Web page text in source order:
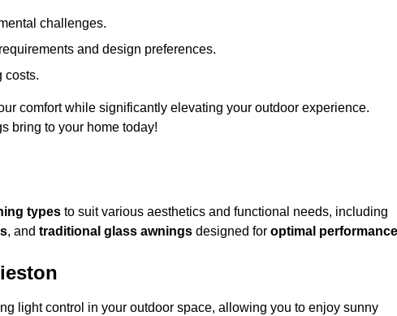
challenges.
and design preferences.
costs.
comfort while significantly elevating your outdoor experience.
bring to your home today!
types to suit various aesthetics and functional needs, including
, and traditional glass awnings designed for optimal performance
light control in your outdoor space, allowing you to enjoy sunny